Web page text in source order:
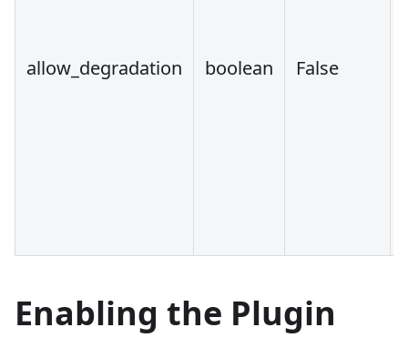
allow_degradation boolean False
Enabling the Plugin